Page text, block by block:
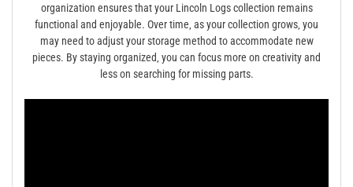
organization ensures that your Lincoln Logs collection remains
functional and enjoyable. Over time‚ as your collection grows‚ you
may need to adjust your storage method to accommodate new
pieces. By staying organized‚ you can focus more on creativity and
less on searching for missing parts.